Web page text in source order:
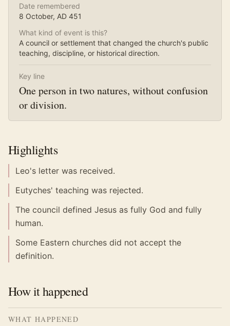
Date remembered
8 October, AD 451
What kind of event is this?
A council or settlement that changed the church's public
teaching, discipline, or historical direction.
Key line
One person in two natures, without confusion
or division.
Highlights
Leo's letter was received.
Eutyches' teaching was rejected.
The council defined Jesus as fully God and fully
human.
Some Eastern churches did not accept the
definition.
How it happened
WHAT HAPPENED